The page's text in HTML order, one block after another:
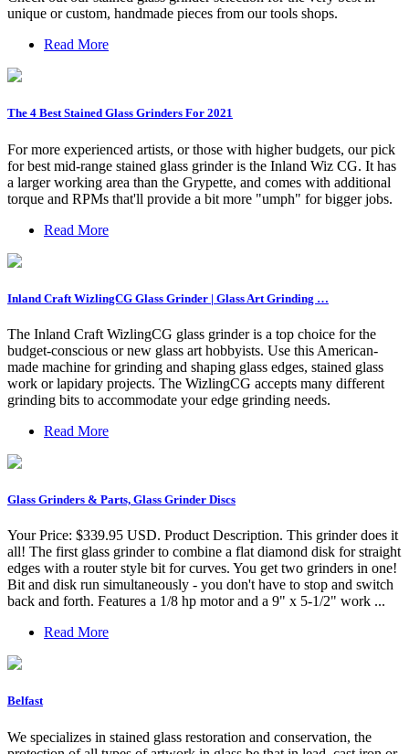
unique or custom, handmade pieces from our tools shops.
Read More
The 4 Best Stained Glass Grinders For 2021
For more experienced artists, or those with higher budgets, our pick
for best mid-range stained glass grinder is the Inland Wiz CG. It has
a larger working area than the Grypette, and comes with additional
torque and RPMs that'll provide a bit more "umph" for bigger jobs.
Read More
Inland Craft WizlingCG Glass Grinder | Glass Art Grinding …
The Inland Craft WizlingCG glass grinder is a top choice for the
budget-conscious or new glass art hobbyists. Use this American-
made machine for grinding and shaping glass edges, stained glass
work or lapidary projects. The WizlingCG accepts many different
grinding bits to accommodate your edge grinding needs.
Read More
Glass Grinders & Parts, Glass Grinder Discs
Your Price: $339.95 USD. Product Description. This grinder does it
all! The first glass grinder to combine a flat diamond disk for straight
edges with a router style bit for curves. You get two grinders in one!
Bit and disk run simultaneously - you don't have to stop and switch
back and forth. Features a 1/8 hp motor and a 9" x 5-1/2" work ...
Read More
Belfast
We specializes in stained glass restoration and conservation, the